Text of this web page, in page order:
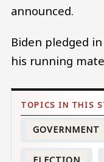
announced.
Biden pledged
his running
GOVERNMENT
ELECTION